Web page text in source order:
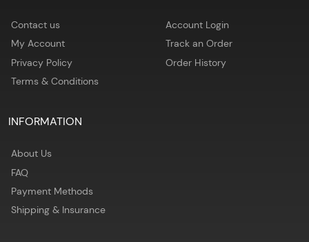
Contact us
My Account
Privacy Policy
Terms & Conditions
Account Login
Track an Order
Order History
INFORMATION
About Us
FAQ
Payment Methods
Shipping & Insurance